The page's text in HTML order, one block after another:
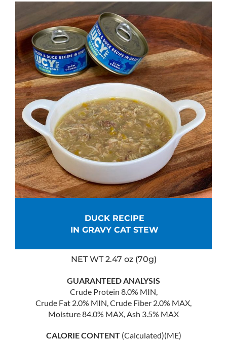
DUCK RECIPE
IN GRAVY CAT STEW
NET WT 2.47 oz (70g)
GUARANTEED ANALYSIS
Crude Protein 8.0% MIN,
Crude Fat 2.0% MIN, Crude Fiber 2.0% MAX,
Moisture 84.0% MAX, Ash 3.5% MAX
CALORIE CONTENT(Calculated)(ME)